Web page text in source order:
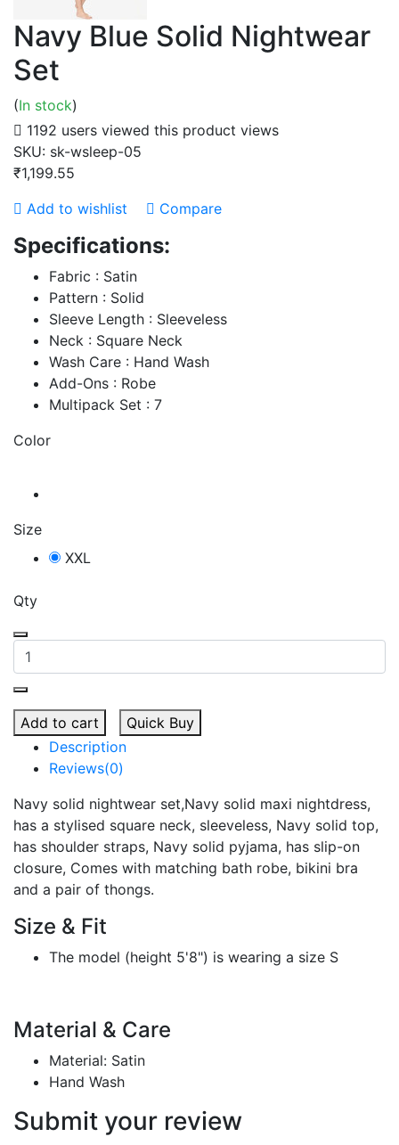
Navy Blue Solid Nightwear
Set
(In stock)
1192 users viewed this product views
SKU: sk-wsleep-05
₹1,199.55
Add to wishlist
Compare
Specifications:
Fabric : Satin
Pattern : Solid
Sleeve Length : Sleeveless
Neck : Square Neck
Wash Care : Hand Wash
Add-Ons : Robe
Multipack Set : 7
Color
Size
XXL
Qty
Add to cart
Quick Buy
Description
Reviews(0)
Navy solid nightwear set,Navy solid maxi nightdress,
has a stylised square neck, sleeveless, Navy solid top,
has shoulder straps, Navy solid pyjama, has slip-on
closure, Comes with matching bath robe, bikini bra
and a pair of thongs.
Size & Fit
The model (height 5'8") is wearing a size S
Material & Care
Material: Satin
Hand Wash
Submit your review